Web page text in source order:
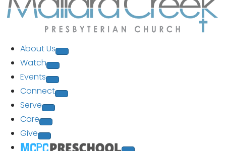
About Us
Watch
Events
Connect
Serve
Care
Give